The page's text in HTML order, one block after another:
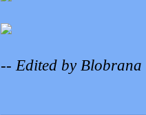
-- Edited by